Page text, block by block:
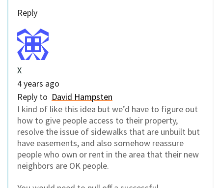
Reply
X
4 years ago
Reply to David Hampsten
I kind of like this idea but we’d have to figure out
how to give people access to their property,
resolve the issue of sidewalks that are unbuilt but
have easements, and also somehow reassure
people who own or rent in the area that their new
neighbors are OK people.